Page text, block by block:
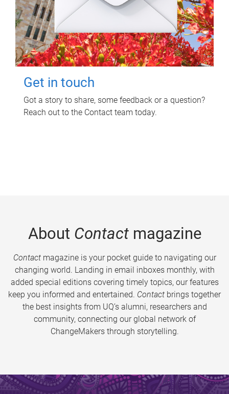
Get in touch
Got a story to share, some feedback or a question?
Reach out to the Contact team today.
About Contactmagazine
Contactmagazine is your pocket guide to navigating our
changing world. Landing in email inboxes monthly, with
added special editions covering timely topics, our features
keep you informed and entertained. Contact brings together
the best insights from UQ’s alumni, researchers and
community, connecting our global network of
ChangeMakers through storytelling.